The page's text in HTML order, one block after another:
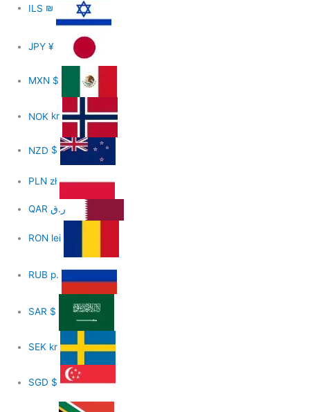
ILS ₪
JPY¥
MXN $
NOK kr
NZD $
PLN zł
QAR
RON lei
RUB р.
SAR $
SEK kr
SGD $